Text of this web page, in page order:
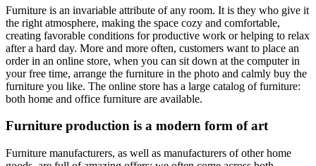
Furniture is an invariable attribute of any room. It is they who give it
the right atmosphere, making the space cozy and comfortable,
creating favorable conditions for productive work or helping to relax
after a hard day. More and more often, customers want to place an
order in an online store, when you can sit down at the computer in
your free time, arrange the furniture in the photo and calmly buy the
furniture you like. The online store has a large catalog of furniture:
both home and office furniture are available.
Furniture production is a modern form of art
Furniture manufacturers, as well as manufacturers of other home